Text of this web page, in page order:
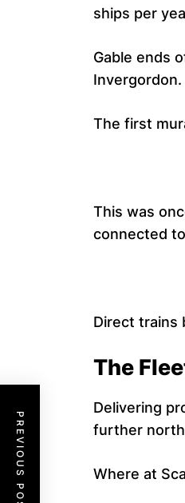
ships per
Gable ends
Invergordon.
The first
This was
connected
Direct trains
The
Delivering
further
Where at
PREVIOUS POST